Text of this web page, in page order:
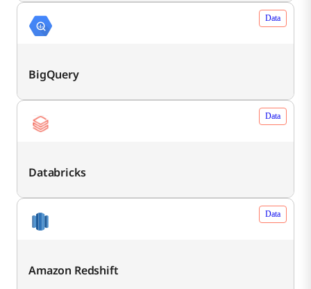
Data
BigQuery
Data
Databricks
Data
Amazon Redshift